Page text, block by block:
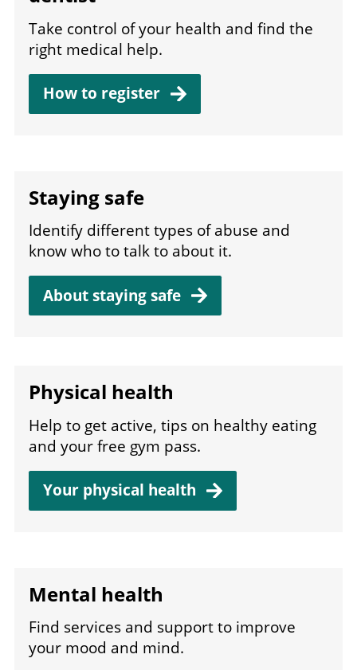
Take control of your health and find the
right medical help.
How to register
Staying safe
Identify different types of abuse and
know who to talk to about it.
About stayingsafe
Physical health
Help to get active, tips on healthy eating
and your free gym pass.
Your physical health
Mental health
Find services and support to improve
your mood and mind.